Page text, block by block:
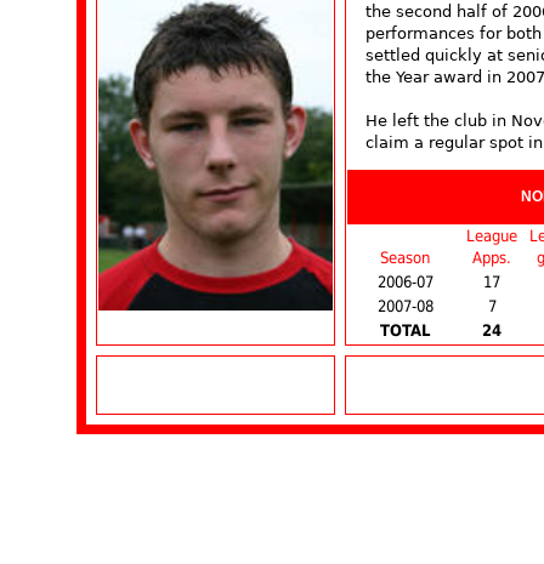
the second half of
performances for
settled quickly at
the Year award in
He left the club in
claim a regular spot
Season
League
Apps.
2006-07
17
2007-08
7
TOTAL
24